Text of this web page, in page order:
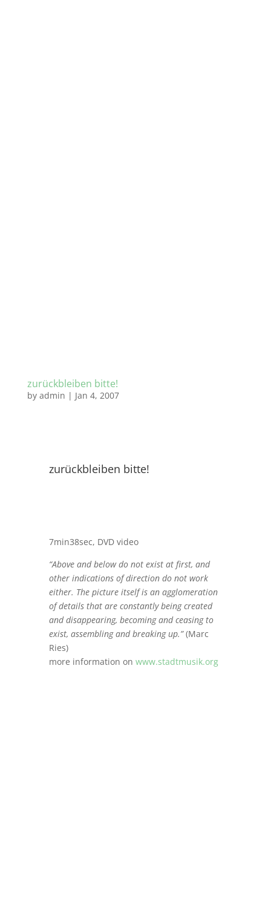
zurückbleiben bitte!
by admin | Jan 4, 2007
zurückbleiben bitte!
7min38sec, DVD video
“Above and below do not exist at first, and
other indications of direction do not work
either. The picture itself is an agglomeration
of details that are constantly being created
and disappearing, becoming and ceasing to
exist, assembling and breaking up.”(Marc
Ries)
more information on www.stadtmusik.org